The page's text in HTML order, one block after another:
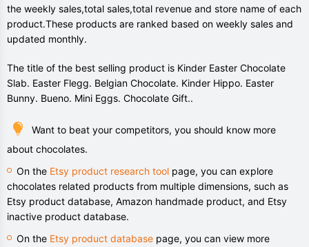
the weekly sales,total sales,total revenue and store name of each
product.These products are ranked based on weekly sales and
updated monthly.
The title of the best selling product is Kinder Easter Chocolate
Slab. Easter Flegg. Belgian Chocolate. Kinder Hippo. Easter
Bunny. Bueno. Mini Eggs. Chocolate Gift..
Want to beat your competitors, you should know more
about chocolates.
On the Etsy product research tool page, you can explore
chocolates related products from multiple dimensions, such as
Etsy product database, Amazon handmade product, and Etsy
inactive product database.
On the Etsy product database page, you can view more